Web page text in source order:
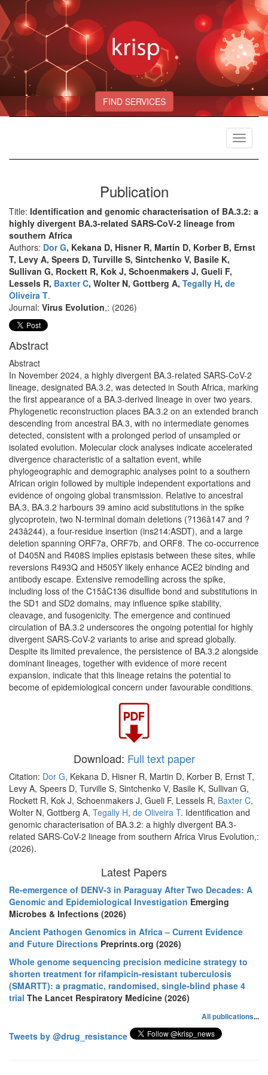
FIND SERVICES
Toggle
Publication
Title: Identification and genomic characterisation of BA.3.2: a
highly divergent BA.3-related SARS-CoV-2 lineage from
southern Africa
Authors: Dor G, Kekana D, Hisner R, Martin D, Korber B, Ernst
T, Levy A, Speers D, Turville S, Sintchenko V, Basile K,
Sullivan G, Rockett R, Kok J, Schoenmakers J, Gueli F,
Lessels R, Baxter C, Wolter N, Gottberg A, Tegally H, de
Oliveira T.
Journal: Virus Evolution,: (2026)
Abstract
Abstract
In November 2024, a highly divergent BA.3-related SARS-CoV-2
lineage, designated BA.3.2, was detected in South Africa, marking
the first appearance of a BA.3-derived lineage in over two years.
Phylogenetic reconstruction places BA.3.2 on an extended branch
descending from ancestral BA.3, with no intermediate genomes
detected, consistent with a prolonged period of unsampled or
isolated evolution. Molecular clock analyses indicate accelerated
divergence characteristic of a saltation event, while
phylogeographic and demographic analyses point to a southern
African origin followed by multiple independent exportations and
evidence of ongoing global transmission. Relative to ancestral
BA.3, BA.3.2 harbours 39 amino acid substitutions in the spike
glycoprotein, two N-terminal domain deletions (?136â147 and ?
243â244), a four-residue insertion (ins214:ASDT), and a large
deletion spanning ORF7a, ORF7b, and ORF8. The co-occurrence
of D405N and R408S implies epistasis between these sites, while
reversions R493Q and H505Y likely enhance ACE2 binding and
antibody escape. Extensive remodelling across the spike,
including loss of the C15âC136 disulfide bond and substitutions in
the SD1 and SD2 domains, may influence spike stability,
cleavage, and fusogenicity. The emergence and continued
circulation of BA.3.2 underscores the ongoing potential for highly
divergent SARS-CoV-2 variants to arise and spread globally.
Despite its limited prevalence, the persistence of BA.3.2 alongside
dominant lineages, together with evidence of more recent
expansion, indicate that this lineage retains the potential to
become of epidemiological concern under favourable conditions.
Download: Full text paper
Citation: Dor G, Kekana D, Hisner R, Martin D, Korber B, Ernst T,
Levy A, Speers D, Turville S, Sintchenko V, Basile K, Sullivan G,
Rockett R, Kok J, Schoenmakers J, Gueli F, Lessels R, Baxter C,
Wolter N, Gottberg A, Tegally H, de Oliveira T. Identification and
genomic characterisation of BA.3.2: a highly divergent BA.3-
related SARS-CoV-2 lineage from southern Africa Virus Evolution,:
(2026).
Latest Papers
Re-emergence of DENV-3 in Paraguay After Two Decades: A
Genomic and Epidemiological Investigation Emerging
Microbes & Infections (2026)
Ancient Pathogen Genomics in Africa – Current Evidence
and Future Directions Preprints.org (2026)
Whole genome sequencing precision medicine strategy to
shorten treatment for rifampicin-resistant tuberculosis
(SMARTT): a pragmatic, randomised, single-blind phase 4
trial The Lancet Respiratory Medicine (2026)
All publications...
Tweets by @drug_resistance